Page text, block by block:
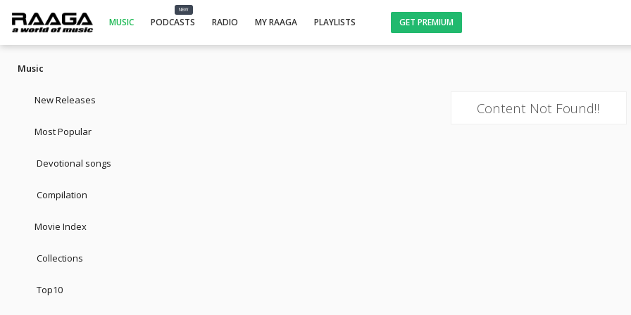
MUSIC
NEW
PODCASTS RADIO MY RAAGA PLAYLISTS GET PREMIUM
Music
New Releases
Most Popular
Devotional songs
Compilation
Movie Index
Collections
Top10
Content Not Found!!